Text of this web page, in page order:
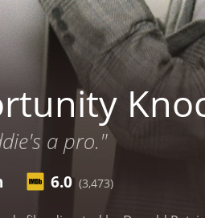
a pro."
6.0 (3,473)